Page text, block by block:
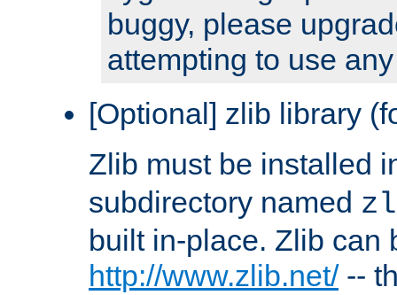
buggy, please
attempting to use
[Optional] zlib library
Zlib must be installed
subdirectory named
built in-place. Zlib can
http://www.zlib.net/--